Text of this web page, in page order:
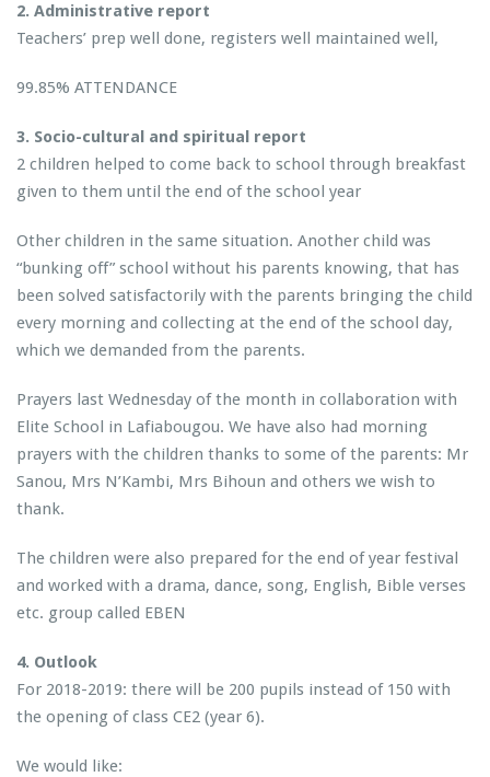
2. Administrative report
Teachers’ prep well done, registers well maintained well,
99.85% ATTENDANCE
3. Socio-cultural and spiritual report
2 children helped to come back to school through breakfast
given to them until the end of the school year
Other children in the same situation. Another child was
“bunking off” school without his parents knowing, that has
been solved satisfactorily with the parents bringing the child
every morning and collecting at the end of the school day,
which we demanded from the parents.
Prayers last Wednesday of the month in collaboration with
Elite School in Lafiabougou. We have also had morning
prayers with the children thanks to some of the parents: Mr
Sanou, Mrs N’Kambi, Mrs Bihoun and others we wish to
thank.
The children were also prepared for the end of year festival
and worked with a drama, dance, song, English, Bible verses
etc. group called EBEN
4. Outlook
For 2018-2019: there will be 200 pupils instead of 150 with
the opening of class CE2 (year 6).
We would like: